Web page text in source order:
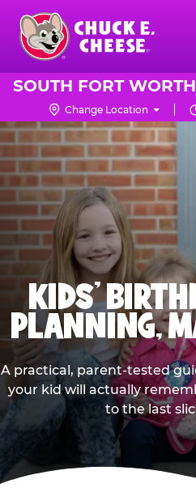
Skip
main
content
Chuck
Cheese
Logo
SOUTH FORT
Change Location
KIDS'
PLANNING,
A practical, parent-tested
your kid will actually
to the last